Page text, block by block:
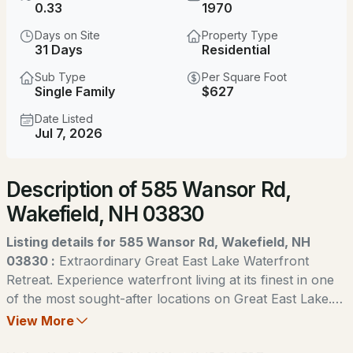
$379,000 ACTIVE
3
Beds
1
Baths
1120
Sqft
1.11
Acres
94 Buttercup Ln, Wakefield, NH 03872
MLS#: 5103331
0.33 1970
Days on Site
31 Days
Property Type
Residential
Sub Type
Single Family
Per Square Foot
$627
Date Listed
Jul 7, 2026
Description of 585 Wansor Rd,
Wakefield, NH 03830
Listing details for 585 Wansor Rd, Wakefield, NH
03830 : Extraordinary Great East Lake Waterfront
Retreat. Experience waterfront living at its finest in one
of the most sought-after locations on Great East Lake.
This exceptional year-round Colonial-style home offers
View More